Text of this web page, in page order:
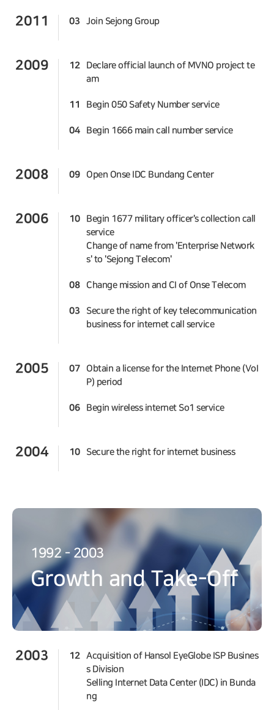
2011 03 Join Sejong Group
2009 12
Declare official launch of MVNO project te
am
11 Begin 050 Safety Number service
04 Begin 1666 main call number service
2008 09 Open Onse IDC Bundang Center
2006 10
Begin 1677 military officer's collection call
service
Change of name from 'Enterprise Network
s' to 'Sejong Telecom'
08 Change mission and CI of Onse Telecom
03
Secure the right of key telecommunication
business for internet call service
2005 07
Obtain a license for the Internet Phone (VoI
P) period
06 Begin wireless internet So1 service
2004 10 Secure the right for internet business
1992 - 2003
Growth and Take-Off
2003 12
Acquisition of Hansol EyeGlobe ISP Busines
s Division
Selling Internet Data Center (IDC) in Bunda
ng